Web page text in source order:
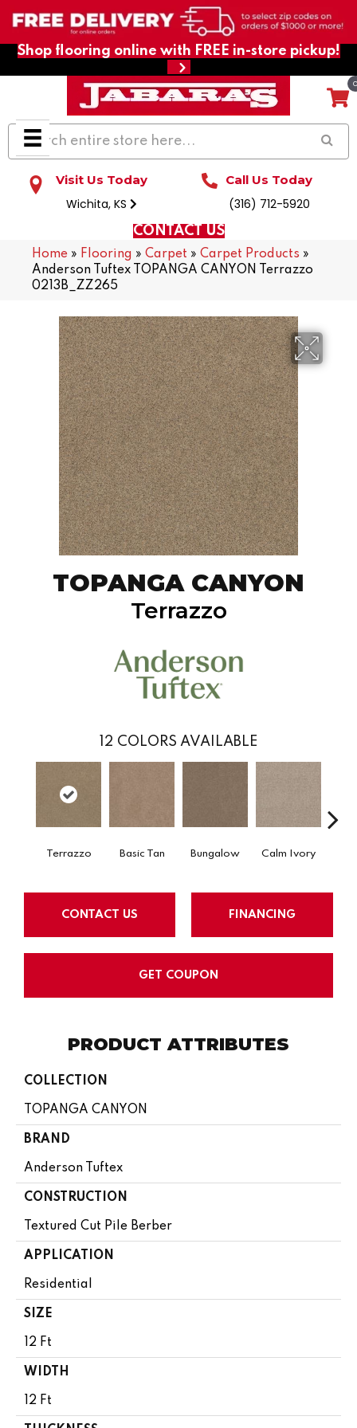
Shop flooring online with FREE in-store pickup!
Visit Us Today
Wichita, KS
Call Us Today
(316) 712-5920
CONTACT US
Home » Flooring » Carpet » Carpet Products »
Anderson Tuftex TOPANGA CANYON Terrazzo
0213B_ZZ265
TOPANGA CANYON
Terrazzo
12 COLORS AVAILABLE
Terrazzo Basic Tan Bungalow Calm Ivory
CONTACT US FINANCING
GET COUPON
PRODUCT ATTRIBUTES
COLLECTION
TOPANGA CANYON
BRAND
Anderson Tuftex
CONSTRUCTION
Textured Cut Pile Berber
APPLICATION
Residential
SIZE
12 Ft
WIDTH
12 Ft